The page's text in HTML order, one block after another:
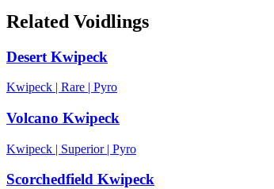
Related Voidlings
Desert Kwipeck
Kwipeck | Rare | Pyro
Volcano Kwipeck
Kwipeck | Superior| Pyro
Scorchedfield Kwipeck